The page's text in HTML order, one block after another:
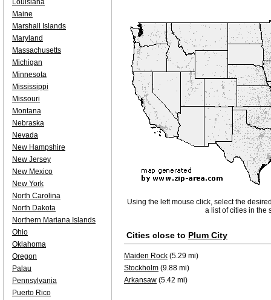
Using the left mouse click, select the
a list of cities in the
Cities close to Plum City
Maiden Rock (5.29 mi)
Stockholm (9.88 mi)
Arkansaw (5.42 mi)
Louisiana
Maine
Marshall Islands
Maryland
Massachusetts
Michigan
Minnesota
Mississippi
Missouri
Montana
Nebraska
Nevada
New Hampshire
New Jersey
New Mexico
New York
North Carolina
North Dakota
Northern Mariana Islands
Ohio
Oklahoma
Oregon
Palau
Pennsylvania
Puerto Rico